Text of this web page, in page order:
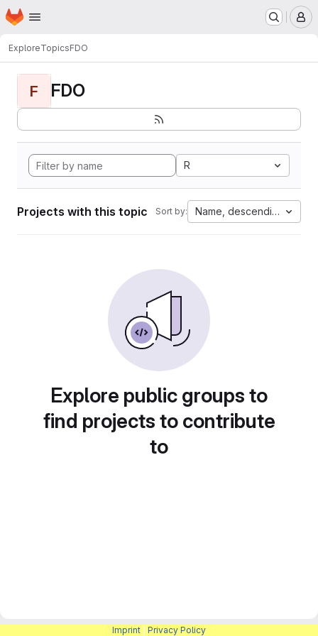
Skip to main content
Homepage
ExploreTopicsFDO
F FDO
R
Projects with this topic Sort by: Name, descending
Explore public groups to
find projects to contribute
to
Imprint Privacy Policy